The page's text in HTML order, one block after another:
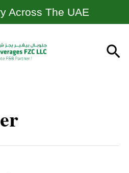
Across The UAE